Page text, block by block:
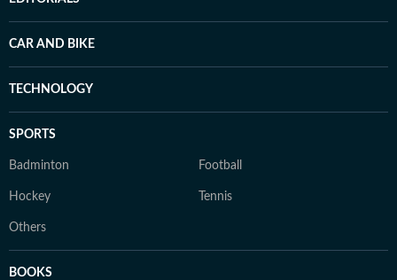
CAR AND BIKE
TECHNOLOGY
SPORTS
Badminton Football
Hockey Tennis
Others
BOOKS